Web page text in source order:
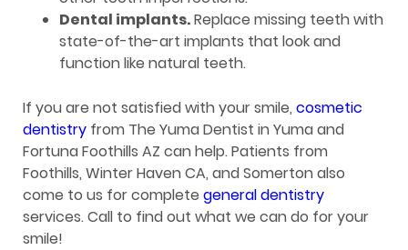
Dental implants.Replace missing teeth with
state-of-the-art implants that look and
function like natural teeth.
If you are not satisfied with your smile, cosmetic
dentistry from The Yuma Dentist in Yuma and
Fortuna Foothills AZ can help. Patients from
Foothills, Winter Haven CA, and Somerton also
come to us for complete general dentistry
services. Call to find out what we can do for your
smile!